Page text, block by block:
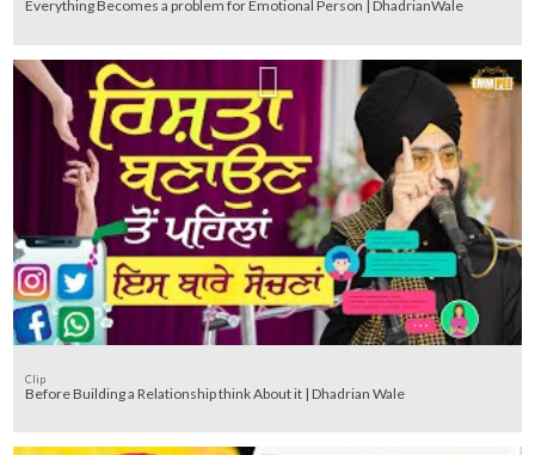
Everything Becomes a problem for Emotional Person | DhadrianWale
Clip
Before Building a Relationship think About it | Dhadrian Wale